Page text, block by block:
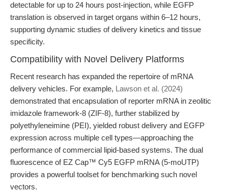
detectable for up to 24 hours post-injection, while EGFP
translation is observed in target organs within 6–12 hours,
supporting dynamic studies of delivery kinetics and tissue
specificity.
Compatibility with Novel Delivery Platforms
Recent research has expanded the repertoire of mRNA
delivery vehicles. For example, Lawson et al. (2024)
demonstrated that encapsulation of reporter mRNA in zeolitic
imidazole framework-8 (ZIF-8), further stabilized by
polyethyleneimine (PEI), yielded robust delivery and EGFP
expression across multiple cell types—approaching the
performance of commercial lipid-based systems. The dual
fluorescence of EZ Cap™ Cy5 EGFP mRNA (5-moUTP)
provides a powerful toolset for benchmarking such novel
vectors.